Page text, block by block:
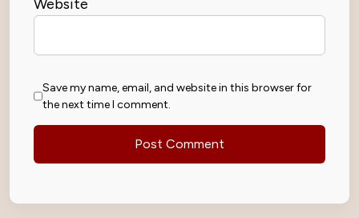
Website
Save my name, email, and website in this browser for
the next time I comment.